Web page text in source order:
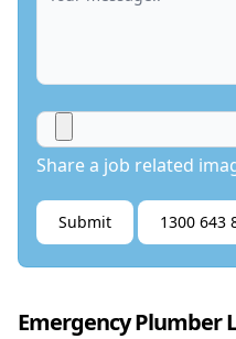
Share a job related
Submit 1300 643
Emergency Plumber